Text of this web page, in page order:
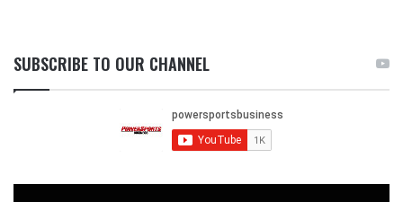
SUBSCRIBE TO OUR CHANNEL